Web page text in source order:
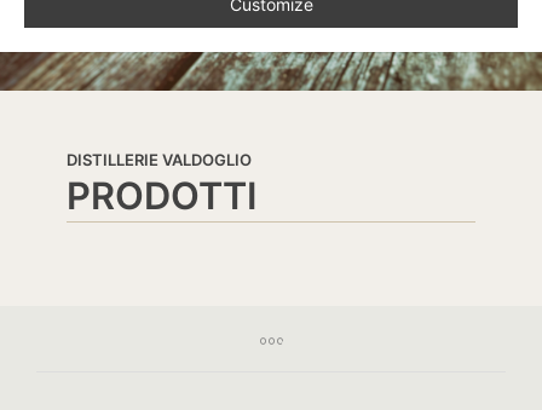
DISTILLERIE VALDOGLIO
PRODOTTI
Customize